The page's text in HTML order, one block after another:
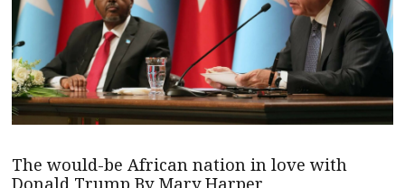
The would-be African nation in love with